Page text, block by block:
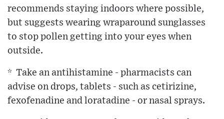
recommends staying indoors where possible,
but suggests wearing wraparound sunglasses
to stop pollen getting into your eyes when
outside.
* Take an antihistamine - pharmacists can
advise on drops, tablets - such as cetirizine,
fexofenadine and loratadine - or nasal sprays.